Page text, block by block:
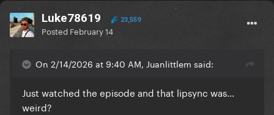
Luke78619 23,559
Posted February 14
On 2/14/2026 at 9:40 AM, Juanlittlem said:
Just watched the episode and that lipsync was...
weird?